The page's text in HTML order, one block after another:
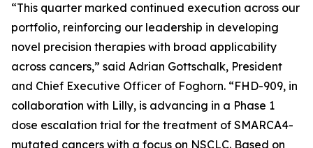
“This quarter marked continued execution across our
portfolio, reinforcing our leadership in developing
novel precision therapies with broad applicability
across cancers,” said Adrian Gottschalk, President
and Chief Executive Officer of Foghorn. “FHD-909, in
collaboration with Lilly, is advancing in a Phase 1
dose escalation trial for the treatment of SMARCA4-
mutated cancers with a focus on NSCLC. Based on